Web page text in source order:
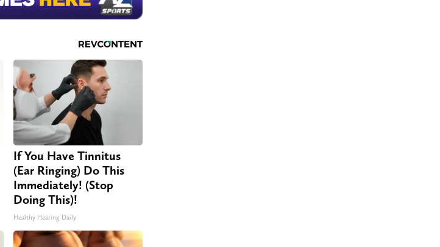
If You Have Tinnitus
(Ear Ringing) Do This
Immediately! (Stop
Doing This)!
Healthy Hearing Daily